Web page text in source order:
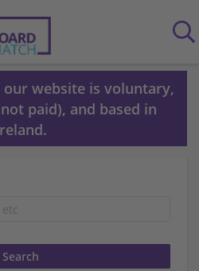
website is voluntary,
paid), and based in